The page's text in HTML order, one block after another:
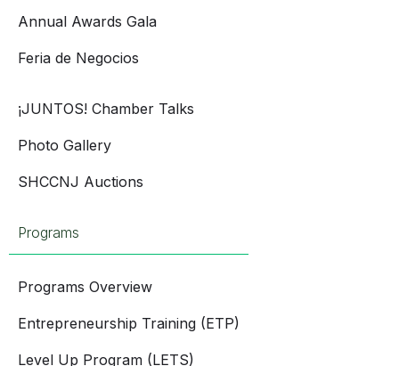
Annual Awards Gala
Feria de Negocios
¡JUNTOS! Chamber Talks
Photo Gallery
SHCCNJ Auctions
Programs
Programs Overview
Entrepreneurship Training (ETP)
Level Up Program (LETS)